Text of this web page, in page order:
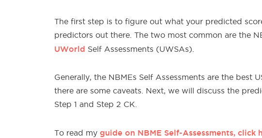
The first step is to figure out what your predicted
predictors out there. The two most common are the
UWorld Self Assessments (UWSAs).
Generally, the NBMEs Self Assessments are the best
there are some caveats. Next, we will discuss the
Step 1 and Step 2 CK.
To read my guide on NBME Self-Assessments, click